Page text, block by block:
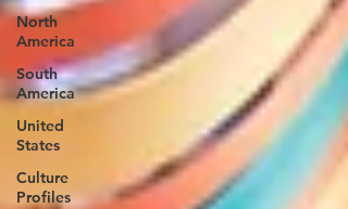
North
America
South
America
United
States
Culture
Profiles